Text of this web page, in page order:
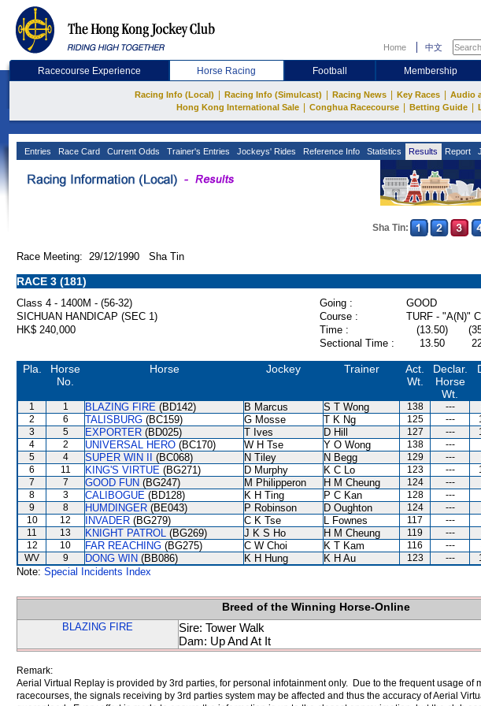
Home 中文
Racecourse Experience Horse Racing Football Membership
Racing Info (Local) Racing Info (Simulcast) Racing News Key Races Audio
Hong Kong International Sale Conghua Racecourse Betting Guide
Entries Race Card Current Odds Trainer's Entries Jockeys' Rides Reference Info Statistics Results Report
Sha Tin:
Race Meeting: 29/12/1990 Sha Tin
RACE 3 (181)
Class 4 - 1400M - (56-32) Going :
GOOD
SICHUAN HANDICAP (SEC 1)
Course :
TURF - "A(N)"
HK$ 240,000
Time : (13.50)
Sectional Time :
13.50
Pla.
Horse
No.
Horse Jockey Trainer
Act.
Wt.
Declar.
Horse
Wt.
1 1 BLAZING FIRE (BD142) B Marcus S T Wong 138 ---
2
6 TALISBURG (BC159) G Mosse T K Ng 125 ---
3
5 EXPORTER (BD025) T Ives D Hill 127 ---
4
2 UNIVERSAL HERO (BC170) W H Tse Y O Wong 138 ---
5
4 SUPER WIN II (BC068) N Tiley N Begg 129 ---
6
11 KING'S VIRTUE (BG271) D Murphy K C Lo 123 ---
7
7 GOOD FUN (BG247) M Philipperon H M Cheung 124 ---
8
3 CALIBOGUE (BD128) K H Ting P C Kan 128 ---
9
8 HUMDINGER (BE043) P Robinson D Oughton 124 ---
10
12 INVADER (BG279) C K Tse L Fownes 117 ---
11
13 KNIGHT PATROL (BG269) J K S Ho H M Cheung 119 ---
12
10 FAR REACHING (BG275) C W Choi K T Kam 116 ---
WV
9 DONG WIN (BB086) K H Hung K H Au 123 ---
Note: Special Incidents Index
Breed of the Winning Horse-Online
BLAZING FIRE
Sire: Tower Walk
Dam: Up And At It
Remark:
Aerial Virtual Replay is provided by 3rd parties, for personal infotainment only. Due to the frequent usage of
racecourses, the signals receiving by 3rd parties system may be affected and thus the accuracy of Aerial